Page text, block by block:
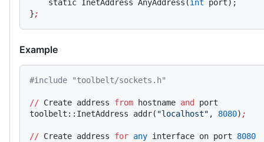
    static InetAddress AnyAddress(
int port);
};
Example
#include "toolbelt/sockets.h"
// Create address from hostname and
port
toolbelt::InetAddress addr( "localhost" , 8080) ;
// Create address for any interface on port 8080